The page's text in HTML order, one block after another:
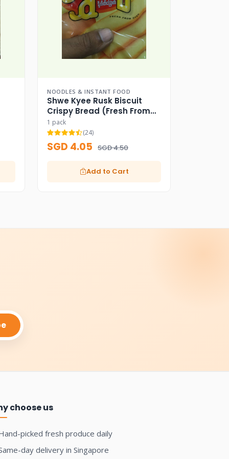
NOODLES & INSTANT FOOD
Shwe Kyee Rusk Biscuit
Crispy Bread (Fresh From
Oven)
1 pack
(24)
SGD 4.05 SGD 4.50
Add to Cart
choose us
picked fresh produce daily
day delivery in Singapore